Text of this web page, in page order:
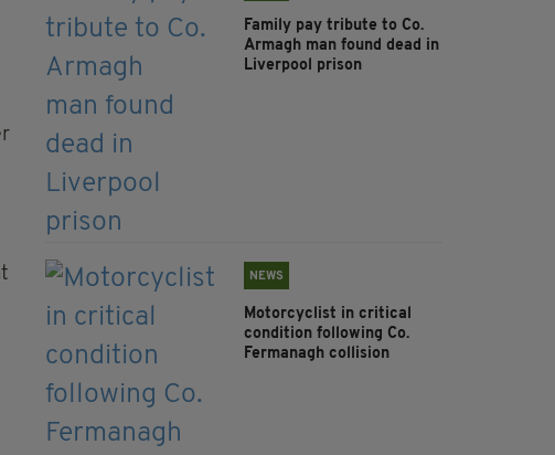
Family pay tribute to Co.
Armagh man found dead in
Liverpool prison
NEWS
Motorcyclist in critical
condition following Co.
Fermanagh collision